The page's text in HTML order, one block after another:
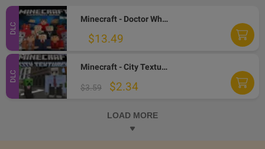
DLC
Minecraft - Doctor Who Skins Volume II DLC AR XBOX One CD Key
$13.49
DLC
Minecraft - City Texture Pack DLC AR XBOX One CD Key
$3.59 $2.34
LOAD MORE